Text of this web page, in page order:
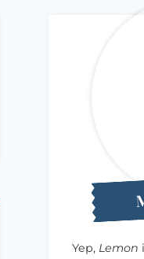
Yep, Lemon